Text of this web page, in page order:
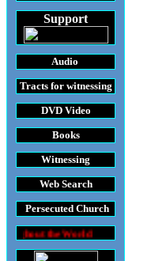
Support
Audio
Tractsfor witnessing
DVD Video
Books
Witnessing
Web Search
Persecuted Church